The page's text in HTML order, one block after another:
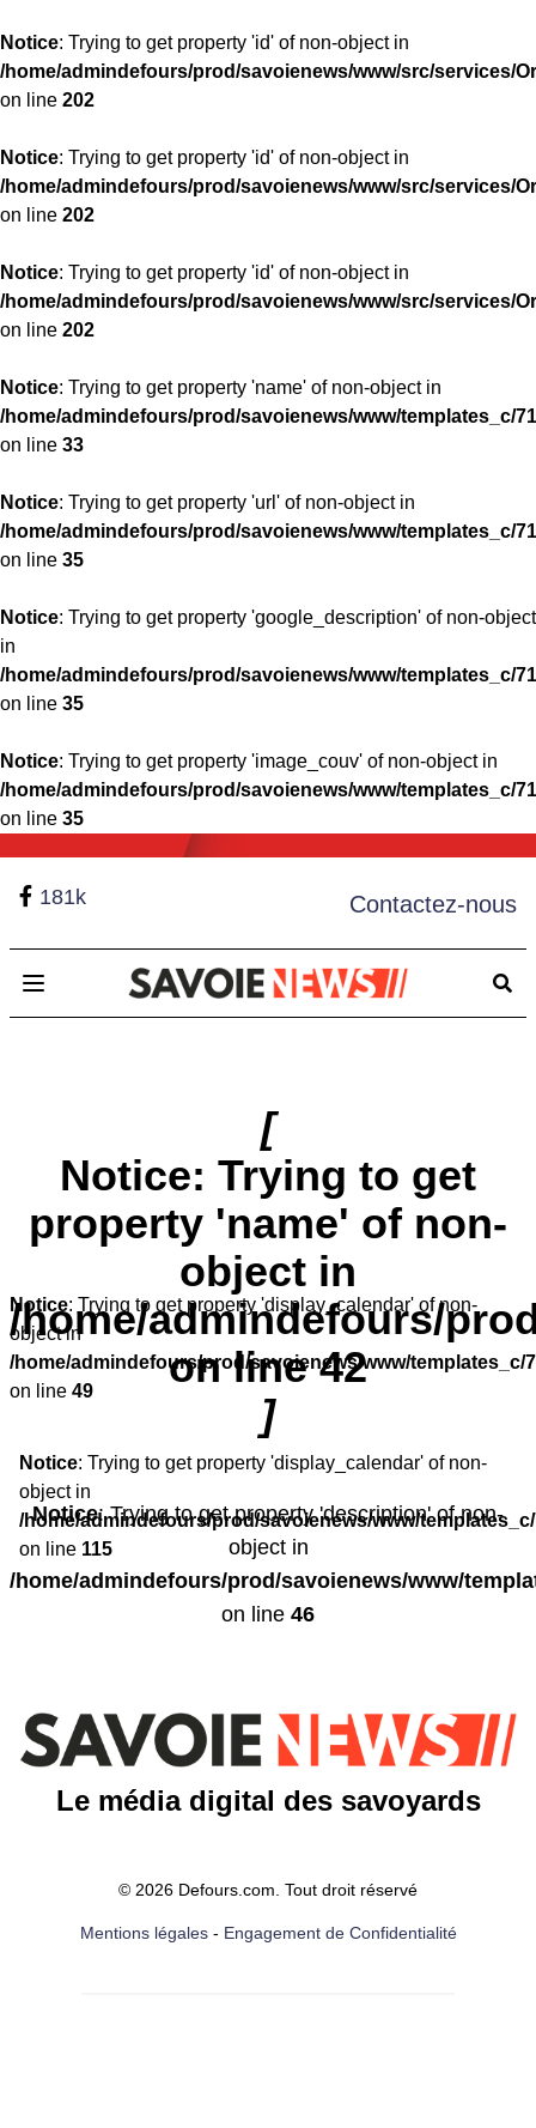
Notice: Trying to get property 'id' of non-object in
/home/admindefours/prod/savoienews/www/src/services/
on line 202
Notice: Trying to get property 'id' of non-object in
/home/admindefours/prod/savoienews/www/src/services/
on line 202
Notice: Trying to get property 'id' of non-object in
/home/admindefours/prod/savoienews/www/src/services/
on line 202
Notice: Trying to get property 'name' of non-object in
/home/admindefours/prod/savoienews/www/templates_c/
on line 33
Notice: Trying to get property 'url' of non-object in
/home/admindefours/prod/savoienews/www/templates_c/
on line 35
Notice: Trying to get property 'google_description' of non-object
in
/home/admindefours/prod/savoienews/www/templates_c/
on line 35
Notice: Trying to get property 'image_couv' of non-object in
/home/admindefours/prod/savoienews/www/templates_c/
on line 35
181k Contactez-nous
Open main menu
[
Notice: Trying to get
property 'name' of non-
object in
/home/admindefours/
on line42
]
Notice: Trying to get property 'description' of non-
object in
/home/admindefours/prod/savoienews/www/
on line 46
Notice: Trying to get property 'display_calendar' of non-
object in
/home/admindefours/prod/savoienews/www/templates_c/
on line 49
Notice: Trying to get property 'display_calendar' of non-
object in
/home/admindefours/prod/savoienews/www/
on line 115
Le média digital des savoyards
© 2026 Defours.com. Tout droit réservé
Mentions légales- Engagement de Confidentialité